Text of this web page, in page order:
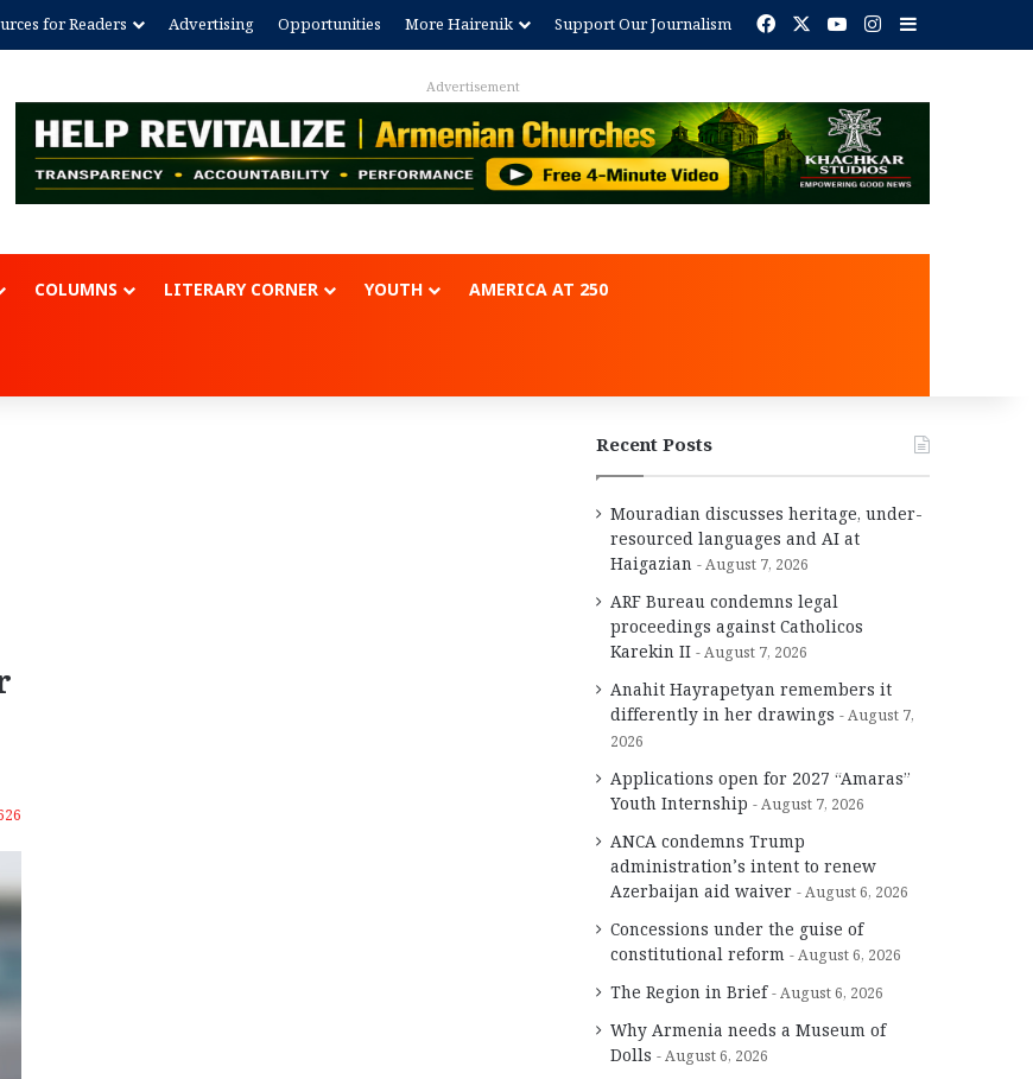
for Readers Advertising Opportunities More Hairenik Support Our Journalism FacebookYouTubeInstagram
Sidebar
COLUMNS LITERARY CORNER YOUTH AMERICA AT 250
Recent Posts
Mouradian discusses heritage, under-
resourced languages and AI at
Haigazian
August 7, 2026
ARF Bureau condemns legal
proceedings against Catholicos
Karekin II
August 7, 2026
Anahit Hayrapetyan remembers it
differently in her drawings
August 7,
2026
Applications open for 2027 “Amaras”
Youth Internship
August 7, 2026
ANCA condemns Trump
administration’s intent to renew
Azerbaijan aid waiver
August 6, 2026
Concessions under the guise of
constitutional reform
August 6, 2026
The Region in Brief August 6, 2026
Why Armenia needs a Museum of
Dolls
August 6, 2026